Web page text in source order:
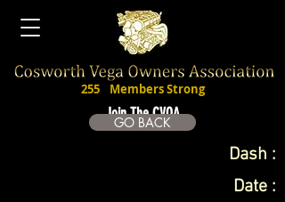
Join The CVOA
255 Members Strong
GO BACK
Dash :
Date :